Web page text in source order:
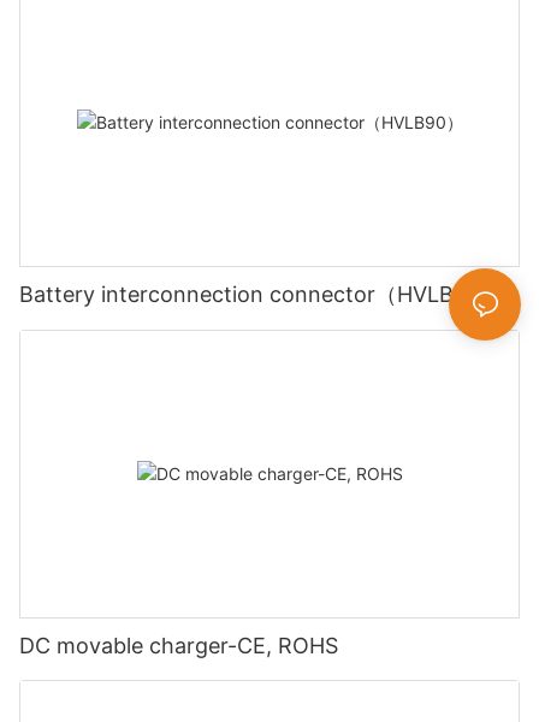
Battery interconnection connector（HVLB90）
DC movable charger-CE, ROHS